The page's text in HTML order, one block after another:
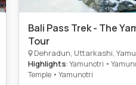
Bali Pass Trek - The Yamuna-Ganga Divide 7 Days
Tour
Dehradun, Uttarkashi,
Highlights: Yamunotri •
Temple • Yamunotri